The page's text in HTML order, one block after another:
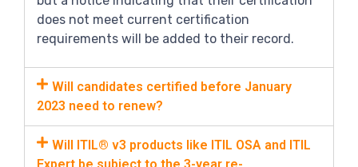
does not meet current certification
requirements will be added to their record.
Will candidates certified before January
2023 need to renew?
Will ITIL® v3 products like ITIL OSA and ITIL